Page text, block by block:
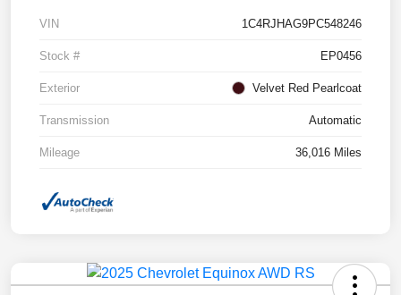
VIN 1C4RJHAG9PC548246
Stock # EP0456
Exterior Velvet Red Pearlcoat
Transmission Automatic
Mileage 36,016 Miles